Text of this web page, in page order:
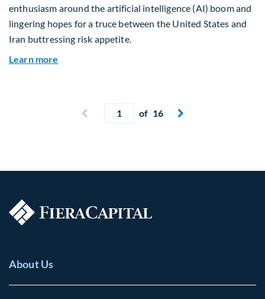
enthusiasm around the artificial intelligence (AI) boom and
lingering hopes for a truce between the United States and
Iran buttressing risk appetite.
Learn more
 Previous page
Current page
of 16 Next page

About Us